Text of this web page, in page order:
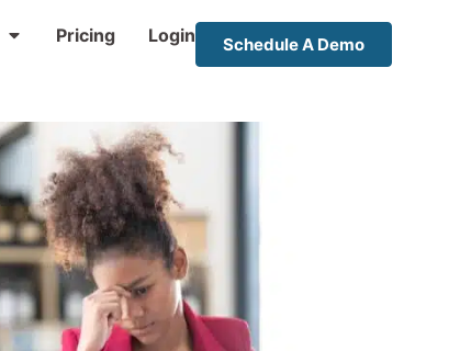
Pricing Login Schedule A Demo